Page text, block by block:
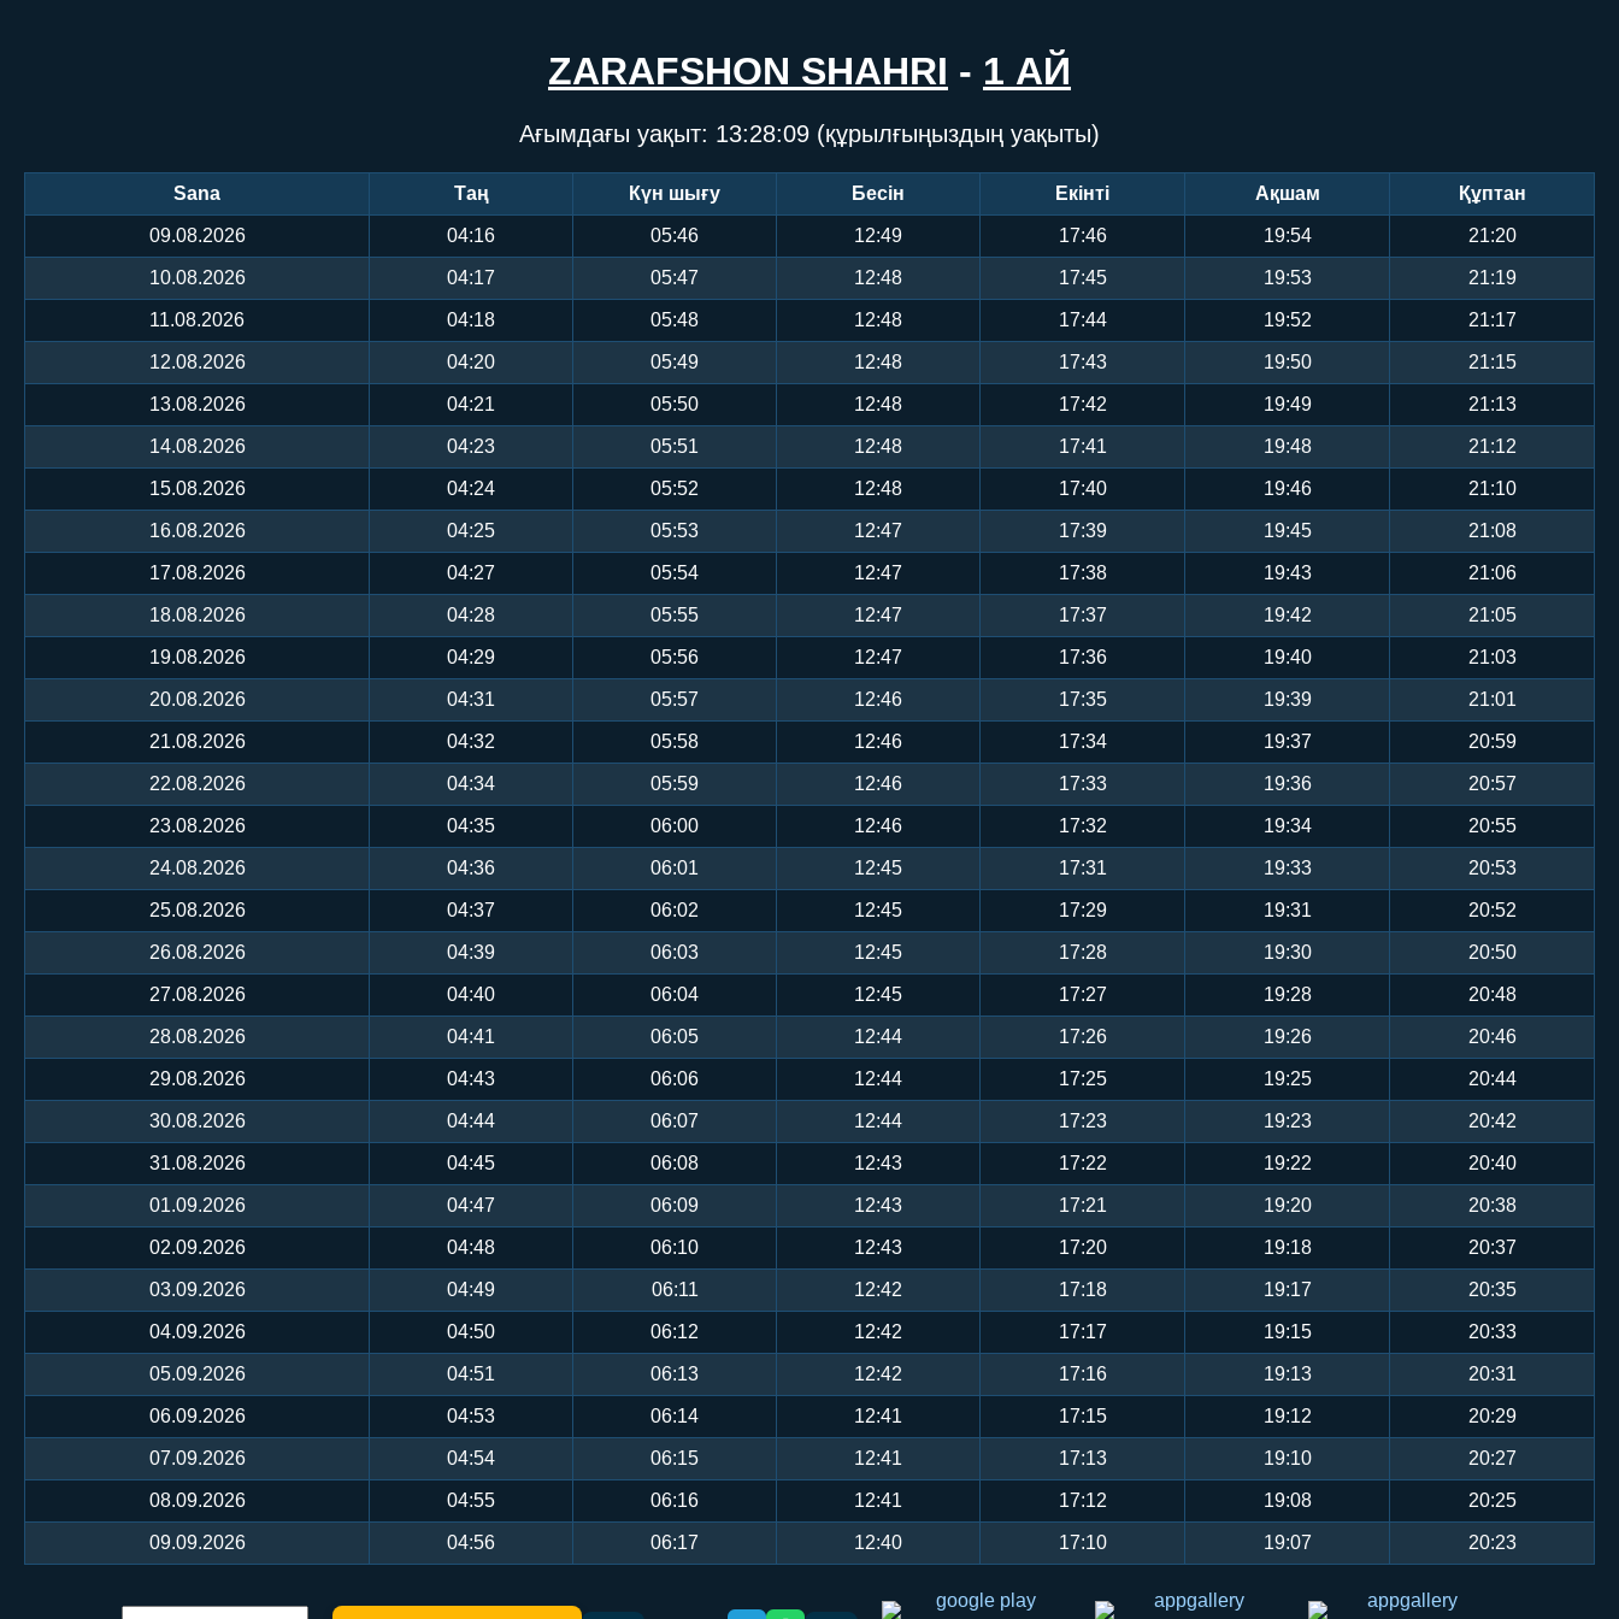
ZARAFSHON SHAHRI - 1 АЙ
Ағымдағы уақыт: 13:28:09 (құрылғыңыздың уақыты)
Sana Таң Күн шығу Бесін Екінті Ақшам Құптан
09.08.2026 04:16 05:46 12:49 17:46 19:54 21:20
10.08.2026 04:17 05:47 12:48 17:45 19:53 21:19
11.08.2026 04:18 05:48 12:48 17:44 19:52 21:17
12.08.2026 04:20 05:49 12:48 17:43 19:50 21:15
13.08.2026 04:21 05:50 12:48 17:42 19:49 21:13
14.08.2026 04:23 05:51 12:48 17:41 19:48 21:12
15.08.2026 04:24 05:52 12:48 17:40 19:46 21:10
16.08.2026 04:25 05:53 12:47 17:39 19:45 21:08
17.08.2026 04:27 05:54 12:47 17:38 19:43 21:06
18.08.2026 04:28 05:55 12:47 17:37 19:42 21:05
19.08.2026 04:29 05:56 12:47 17:36 19:40 21:03
20.08.2026 04:31 05:57 12:46 17:35 19:39 21:01
21.08.2026 04:32 05:58 12:46 17:34 19:37 20:59
22.08.2026 04:34 05:59 12:46 17:33 19:36 20:57
23.08.2026 04:35 06:00 12:46 17:32 19:34 20:55
24.08.2026 04:36 06:01 12:45 17:31 19:33 20:53
25.08.2026 04:37 06:02 12:45 17:29 19:31 20:52
26.08.2026 04:39 06:03 12:45 17:28 19:30 20:50
27.08.2026 04:40 06:04 12:45 17:27 19:28 20:48
28.08.2026 04:41 06:05 12:44 17:26 19:26 20:46
29.08.2026 04:43 06:06 12:44 17:25 19:25 20:44
30.08.2026 04:44 06:07 12:44 17:23 19:23 20:42
31.08.2026 04:45 06:08 12:43 17:22 19:22 20:40
01.09.2026 04:47 06:09 12:43 17:21 19:20 20:38
02.09.2026 04:48 06:10 12:43 17:20 19:18 20:37
03.09.2026 04:49 06:11 12:42 17:18 19:17 20:35
04.09.2026 04:50 06:12 12:42 17:17 19:15 20:33
05.09.2026 04:51 06:13 12:42 17:16 19:13 20:31
06.09.2026 04:53 06:14 12:41 17:15 19:12 20:29
07.09.2026 04:54 06:15 12:41 17:13 19:10 20:27
08.09.2026 04:55 06:16 12:41 17:12 19:08 20:25
09.09.2026 04:56 06:17 12:40 17:10 19:07 20:23